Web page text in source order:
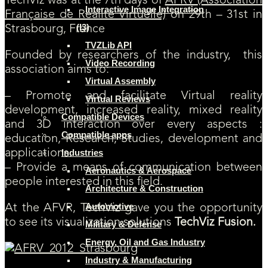
Interactive Image Integration
(I3)
TVZLib API
Video Recording
Virtual Assembly
Virtual Reviews
Compatible Devices
Compatible apps
Industries
Aeronautics & Aerospace
Architecture & Construction
Automotive
Military & Defense
Energy, Oil and Gas Industry
Industry & Manufacturing
Française de Réalité Virtuelle)on 29th – 31st in
Strasbourg, France
Founded by researchers of the industry, this
association aims to:
– Promote and facilitate Virtual reality
development, increased reality, mixed reality
and 3D interaction over every aspects :
education, Research, Studies, development and
applications.
– Provide a means of communication between
people interested in this field.
At the AFVR, TechViz gave you the opportunity
to see its visualization solutions TechViz Fusion.